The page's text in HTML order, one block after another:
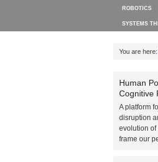
ROBOTICS
SYSTEMS
You are here:
Human
Cognitive
A platform
disruption
evolution of
frame our